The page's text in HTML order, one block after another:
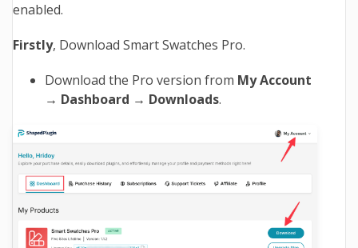
enabled.
Firstly, Download Smart Swatches Pro.
Download the Pro version from My Account
→ Dashboard → Downloads.